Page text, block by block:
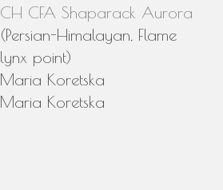
CH CFA Shaparack Aurora
(Persian-Himalayan, Flame
lynx point)
Maria Koretska
Maria Koretska